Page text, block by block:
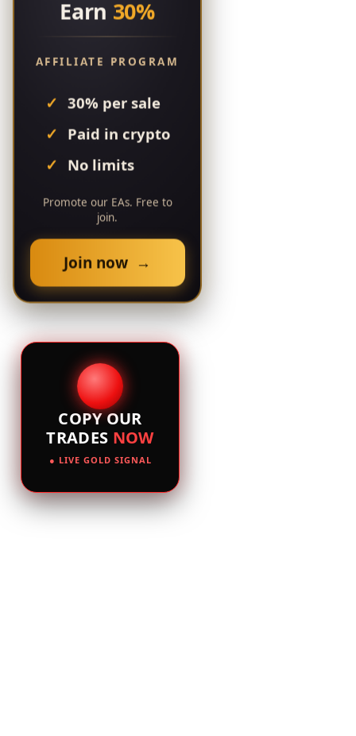
Earn 30%
AFFILIATE PROGRAM
30% per sale
Paid in crypto
No limits
Promote our EAs. Free to
join.
Join now →
COPY OUR
TRADES NOW
● LIVE GOLD SIGNAL